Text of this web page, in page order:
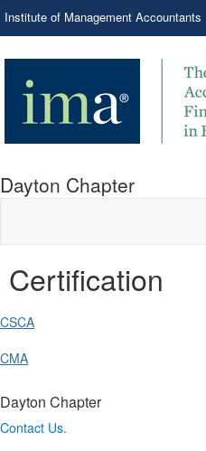
Institute of Management Accountants
Dayton Chapter
Certification
CSCA
CMA
Dayton Chapter
Contact Us.